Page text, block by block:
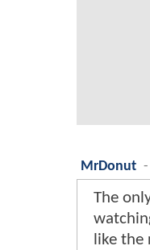
MrDonut -
The
like the